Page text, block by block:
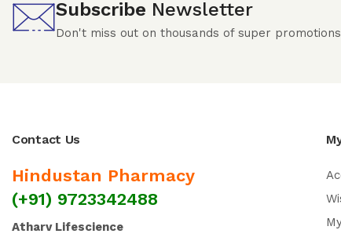
Subscribe Newsletter
Don't miss out on thousands of super promotions
Contact Us
Hindustan Pharmacy
(+91) 9723342488
Atharv Lifescience